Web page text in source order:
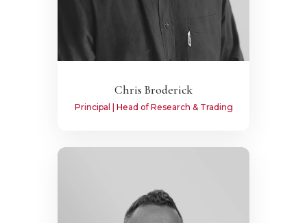
Chris Broderick
Principal | Head of Research & Trading